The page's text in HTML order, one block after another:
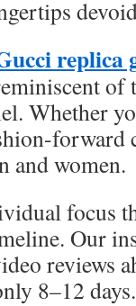
replica
of
Whether
forward
and women.
focus
Our
reviews
8–12 days.